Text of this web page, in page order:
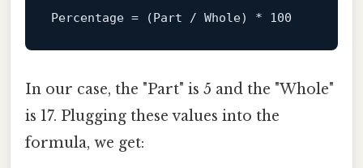
Percentage = (Part / Whole) * 100
In our case, the "Part" is 5 and the "Whole"
is 17. Plugging these values into the
formula, we get: